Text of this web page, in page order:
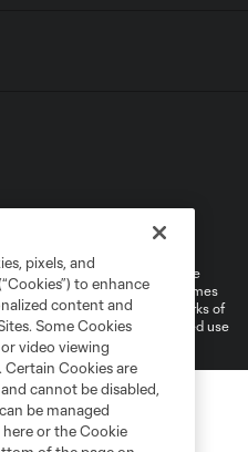
Cookies Settings
and MLS name and shield are
Soccer, L.L.C. (“MLS”). The names
and/or common law trademarks of
their owners. Any unauthorized use
pixels, and
to enhance
content and
Some Cookies
video viewing
Cookies are
cannot be disabled,
be managed
or the Cookie